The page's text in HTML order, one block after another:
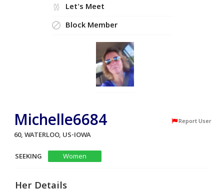
Let's Meet
Block Member
Michelle6684 Report User
60, WATERLOO, US-IOWA
SEEKING
Women
Her Details